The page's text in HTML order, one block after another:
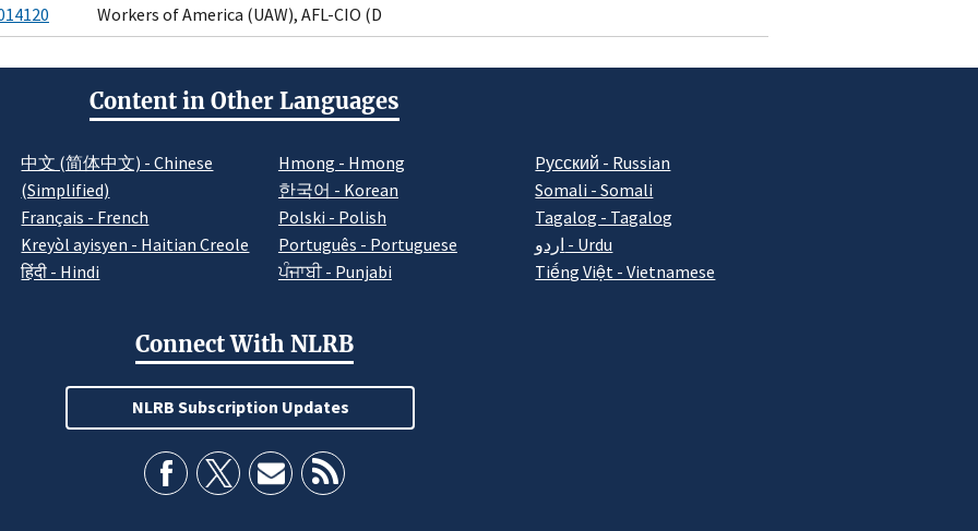
Workers of America (UAW), AFL-CIO (D
Content in Other Languages
中文 (简体中文) - Chinese
(Simplified)
Français - French
Kreyòl ayisyen - Haitian Creole
हिंदी - Hindi
Hmong - Hmong
한국어 - Korean
Polski - Polish
Português - Portuguese
ਪੰਜਾਬੀ - Punjabi
Pусский - Russian
Somali - Somali
Tagalog - Tagalog
اردو - Urdu
Tiếng Việt - Vietnamese
Connect With NLRB
NLRB Subscription Updates